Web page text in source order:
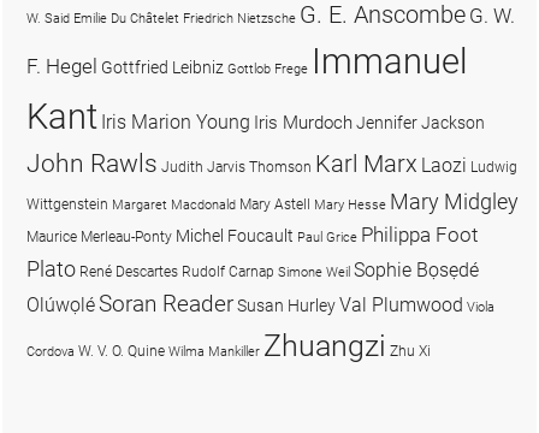
W. Said Emilie Du Châtelet Friedrich Nietzsche G. E. Anscombe G. W.
F. Hegel Gottfried Leibniz Gottlob Frege Immanuel
Kant Iris Marion Young Iris MurdochJennifer Jackson
John Rawls Judith Jarvis Thomson Karl Marx Laozi Ludwig
Wittgenstein Margaret Macdonald Mary Astell Mary Hesse Mary Midgley
Maurice Merleau-Ponty Michel Foucault Paul Grice Philippa Foot
Plato René Descartes Rudolf Carnap Simone Weil Sophie Bọsẹdé
OlúwọléSoran ReaderSusan HurleyVal Plumwood Viola
Cordova W. V. O. Quine Wilma Mankiller Zhuangzi Zhu Xi